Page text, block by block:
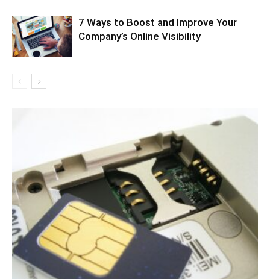
7 Ways to Boost and Improve Your
Company’s Online Visibility